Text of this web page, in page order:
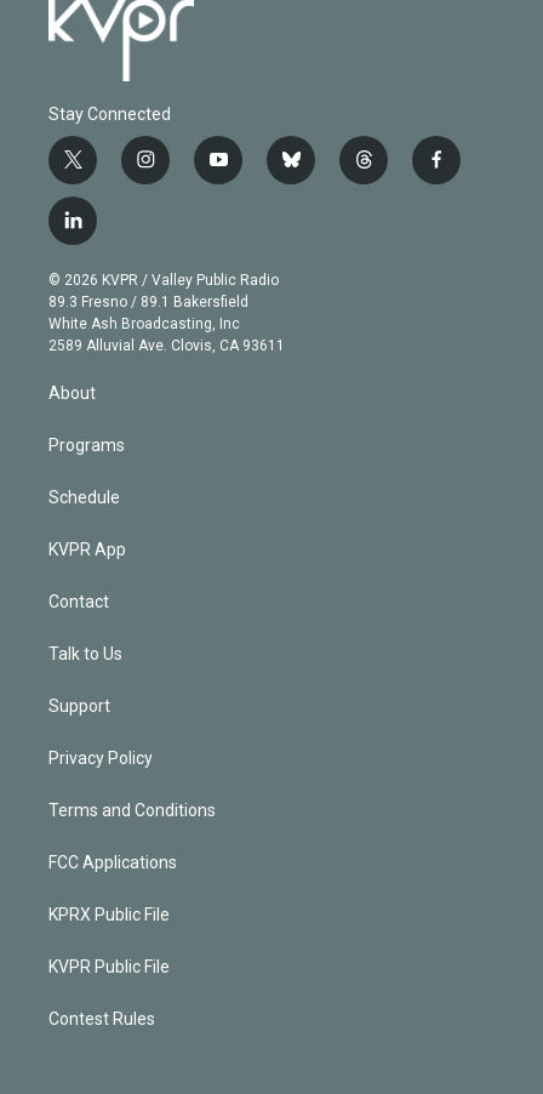
Stay Connected
t
w
i
t
e
r
i
n
g
r
a
m
y
o
b
e
b
l
t
h
f
a
l
i
n
k
e
d
© 2026 KVPR / Valley Public Radio
89.3 Fresno / 89.1 Bakersfield
White Ash Broadcasting, Inc
2589 Alluvial Ave. Clovis, CA 93611
About
Programs
Schedule
KVPR App
Contact
Talk to Us
Support
Privacy Policy
Terms and Conditions
FCC Applications
KPRX Public File
KVPR Public File
Contest Rules